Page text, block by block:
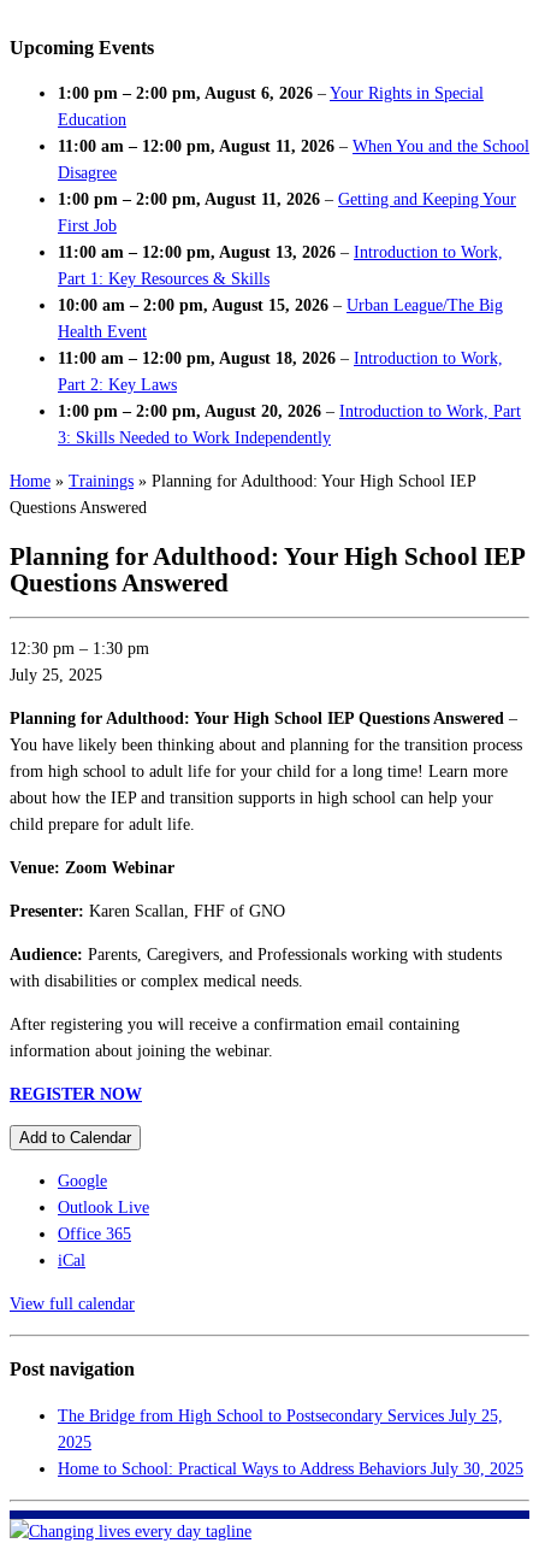
Upcoming Events
1:00 pm – 2:00 pm, August 6, 2026 – Your Rights in Special
Education
11:00 am – 12:00 pm, August 11, 2026 – When You and the School
Disagree
1:00 pm – 2:00 pm, August 11, 2026 – Getting and Keeping Your
First Job
11:00 am – 12:00 pm, August 13, 2026 – Introduction to Work,
Part 1: Key Resources & Skills
10:00 am – 2:00 pm, August 15, 2026 – Urban League/The Big
Health Event
11:00 am – 12:00 pm, August 18, 2026 – Introduction to Work,
Part 2: Key Laws
1:00 pm – 2:00 pm, August 20, 2026 – Introduction to Work, Part
3: Skills Needed to Work Independently
Home » Trainings » Planning for Adulthood: Your High School IEP
Questions Answered
Planning for Adulthood: Your High School IEP
Questions Answered
12:30 pm – 1:30 pm
July 25, 2025
Planning for Adulthood: Your High School IEP Questions Answered –
You have likely been thinking about and planning for the transition process
from high school to adult life for your child for a long time! Learn more
about how the IEP and transition supports in high school can help your
child prepare for adult life.
Venue: Zoom Webinar
Presenter: Karen Scallan, FHF of GNO
Audience: Parents, Caregivers, and Professionals working with students
with disabilities or complex medical needs.
After registering you will receive a confirmation email containing
information about joining the webinar.
REGISTER NOW
Add to Calendar
Google
Outlook Live
Office 365
iCal
View full calendar
Post navigation
The Bridge from High School to Postsecondary Services July 25,
2025
Home to School: Practical Ways to Address Behaviors July 30, 2025